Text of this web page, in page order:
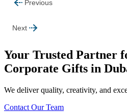
Previous
Next
Your Trusted Partner
Corporate Gifts in
We deliver quality, creativity, and
Contact Our Team